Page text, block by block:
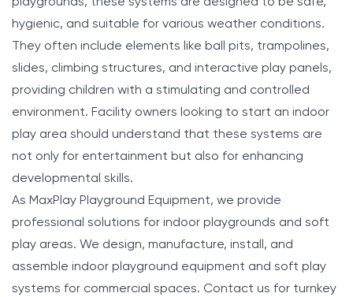
playgrounds, these systems are designed to be safe,
hygienic, and suitable for various weather conditions.
They often include elements like ball pits, trampolines,
slides, climbing structures, and interactive play panels,
providing children with a stimulating and controlled
environment. Facility owners looking to start an indoor
play area should understand that these systems are
not only for entertainment but also for enhancing
developmental skills.
As MaxPlay Playground Equipment, we provide
professional solutions for indoor playgrounds and soft
play areas. We design, manufacture, install, and
assemble indoor playground equipment and soft play
systems for commercial spaces. Contact us for turnkey